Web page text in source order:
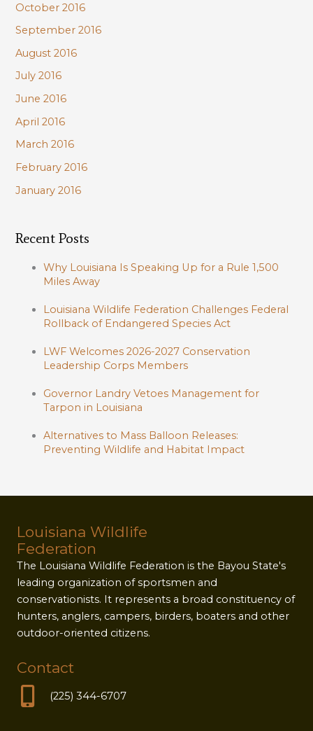
October 2016
September 2016
August 2016
July 2016
June 2016
April 2016
March 2016
February 2016
January 2016
Recent Posts
Why Louisiana Is Speaking Up for a Rule 1,500
Miles Away
Louisiana Wildlife Federation Challenges Federal
Rollback of Endangered Species Act
LWF Welcomes 2026-2027 Conservation
Leadership Corps Members
Governor Landry Vetoes Management for
Tarpon in Louisiana
Alternatives to Mass Balloon Releases:
Preventing Wildlife and Habitat Impact
Louisiana Wildlife
Federation
The Louisiana Wildlife Federation is the Bayou State's
leading organization of sportsmen and
conservationists. It represents a broad constituency of
hunters, anglers, campers, birders, boaters and other
outdoor-oriented citizens.
Contact
(225) 344-6707